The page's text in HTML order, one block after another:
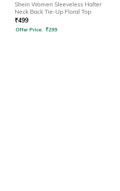
Shein Women Sleeveless Halter
Neck Back Tie-Up Floral Top
₹499
Offer Price: ₹299